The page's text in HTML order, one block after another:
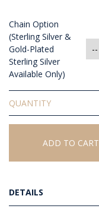
Chain Option
(Sterling Silver &
Gold-Plated
Sterling Silver
Available Only)
Doublet
Opal
Pendant
quantity
ADD TO CART
DETAILS